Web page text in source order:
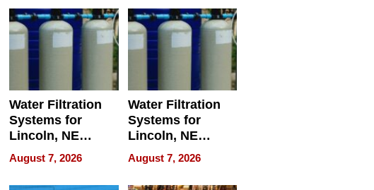
Water Filtration
Systems for
Lincoln, NE
Homes, Ensuring
Your Home’s
Water Quality
August 7, 2026
Water Filtration
Systems for
Lincoln, NE
Homes, Ensuring
Your Home’s
Water Quality
August 7, 2026